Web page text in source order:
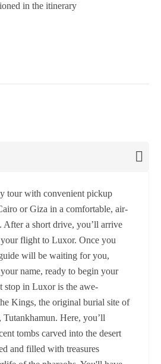
in the itinerary
tour with convenient pickup
or Giza in a comfortable, air-
After a short drive, you’ll arrive
flight to Luxor. Once you
will be waiting for you,
name, ready to begin your
stop in Luxor is the awe-
Kings, the original burial site of
Here, you’ll
tombs carved into the desert
and filled with treasures